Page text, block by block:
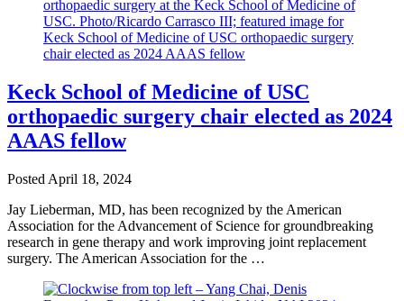
Keck School of Medicine of USC
orthopaedic surgery chair elected as 2024
AAAS fellow
Posted April 18, 2024
Jay Lieberman, MD, has been recognized by the American
Association for the Advancement of Science for groundbreaking
research in gene therapy and work improving joint replacement
surgery. The American Association for the …